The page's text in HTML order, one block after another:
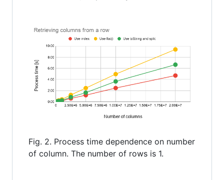
Fig. 2. Process time dependence on number
of column. The number of rows is 1.